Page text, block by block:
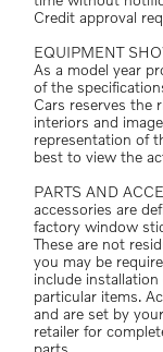
Credit approval
EQUIPMENT
As a model year
of the
Cars reserves the
interiors and
representation of
best to view the
PARTS AND
accessories are
factory window
These are not
you may be
include
particular items.
and are set by
retailer for